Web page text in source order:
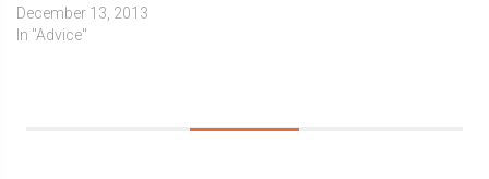
December 13, 2013
In "Advice"